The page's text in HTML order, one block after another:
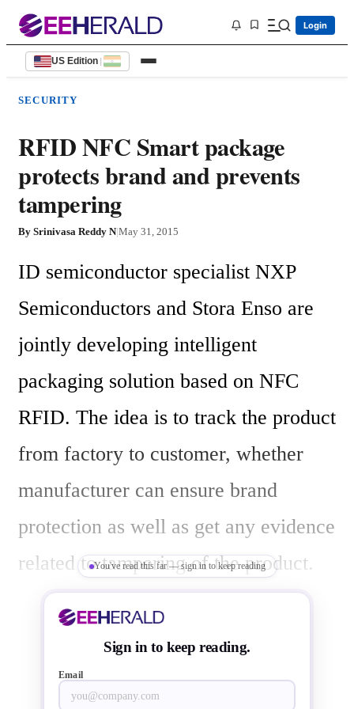
Login
US Edition |
SECURITY
RFID NFC Smart package
protects brand and prevents
tampering
By Srinivasa Reddy N|May 31, 2015
ID semiconductor specialist NXP
Semiconductors and Stora Enso are
jointly developing intelligent
packaging solution based on NFC
RFID. The idea is to track the product
from factory to customer, whether
manufacturer can ensure brand
protection as well as get any evidence
related to tampering of the product.
For the consumers this technology
provides authenticity of the product,
You've read this far — sign in to keep reading
Sign in to keep reading.
Email